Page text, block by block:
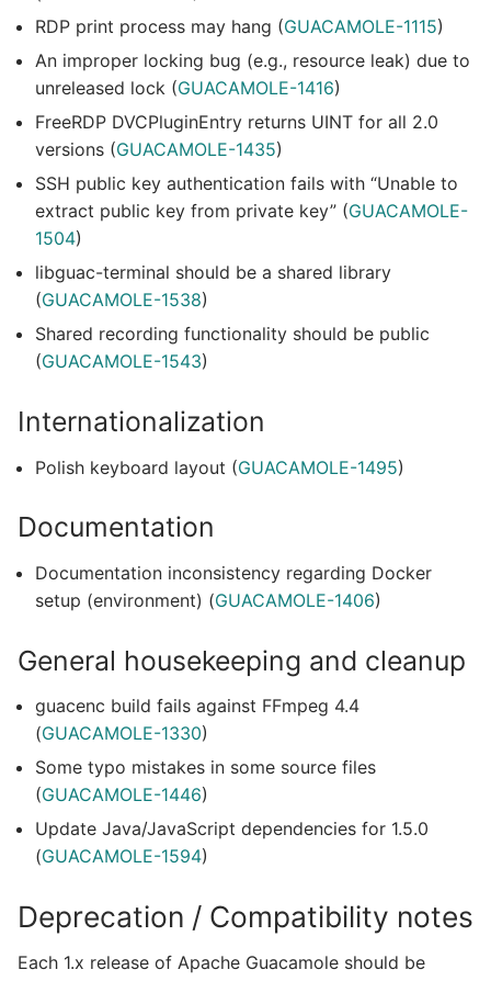
RDP print process may hang (GUACAMOLE-1115)
An improper locking bug (e.g., resource leak) due to
unreleased lock (GUACAMOLE-1416)
FreeRDP DVCPluginEntry returns UINT for all 2.0
versions (GUACAMOLE-1435)
SSH public key authentication fails with “Unable to
extract public key from private key” (GUACAMOLE-
1504)
libguac-terminal should be a shared library
(GUACAMOLE-1538)
Shared recording functionality should be public
(GUACAMOLE-1543)
Internationalization
Polish keyboard layout (GUACAMOLE-1495)
Documentation
Documentation inconsistency regarding Docker
setup (environment) (GUACAMOLE-1406)
General housekeeping and cleanup
guacenc build fails against FFmpeg 4.4
(GUACAMOLE-1330)
Some typo mistakes in some source files
(GUACAMOLE-1446)
Update Java/JavaScript dependencies for 1.5.0
(GUACAMOLE-1594)
Deprecation / Compatibility notes
Each 1.x release of Apache Guacamole should be